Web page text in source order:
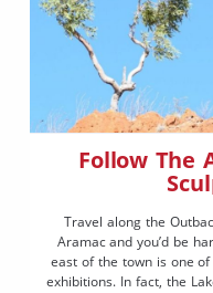
Follow The
Travel along the
Aramac and you’d be
east of the town is one
exhibitions. In fact, the